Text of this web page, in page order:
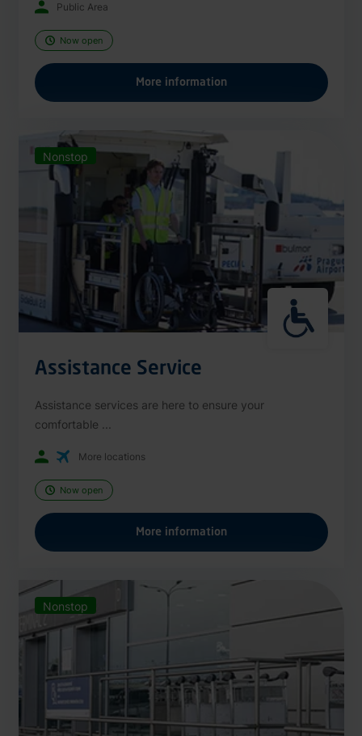
Public Area
Now open
More information
Nonstop
Assistance Service
Assistance services are here to ensure your
comfortable ...
More locations
Now open
More information
Nonstop